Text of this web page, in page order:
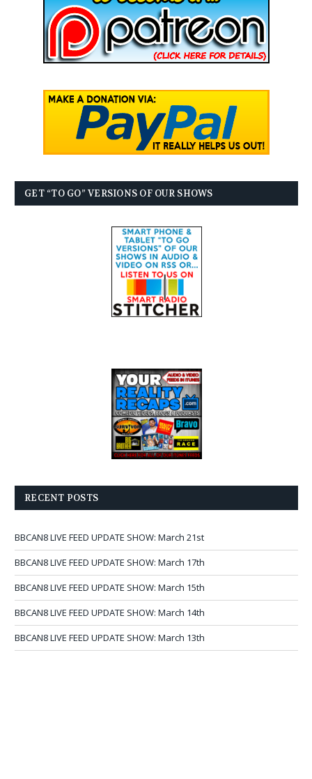
GET “TO GO” VERSIONS OF OUR SHOWS
RECENT POSTS
BBCAN8 LIVE FEED UPDATE SHOW: March 21st
BBCAN8 LIVE FEED UPDATE SHOW: March 17th
BBCAN8 LIVE FEED UPDATE SHOW: March 15th
BBCAN8 LIVE FEED UPDATE SHOW: March 14th
BBCAN8 LIVE FEED UPDATE SHOW: March 13th